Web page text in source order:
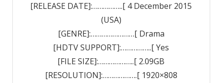
[RELEASE DATE]:……………..[ 4 December 2015
(USA)
[GENRE]:……………………[ Drama
[HDTV SUPPORT]:……………..[ Yes
[FILE SIZE]:………………..[ 2.09GB
[RESOLUTION]:……………….[ 1920×808